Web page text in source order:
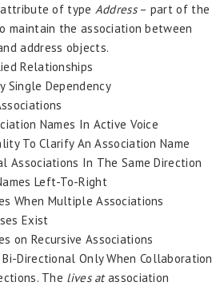
of type Address– part of the
maintain the association between
address objects.
Relationships
Single Dependency
Names In Active Voice
To Clarify An Association Name
Associations In The Same Direction
Left-To-Right
When Multiple Associations
Exist
on Recursive Associations
Directional Only When Collaboration
The lives atassociation